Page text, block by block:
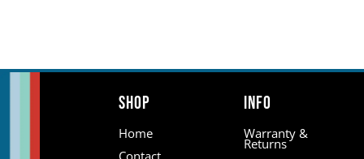
Shop
Home
Contact
Info
Warranty &
Returns